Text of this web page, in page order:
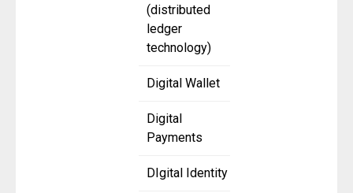
(distributed
ledger
technology)
Digital Wallet
Digital
Payments
DIgital Identity